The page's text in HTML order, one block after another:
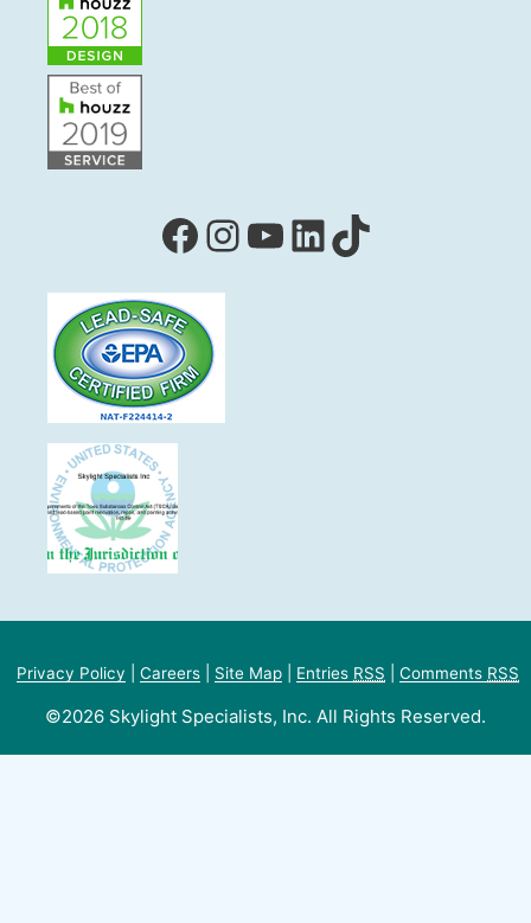
Facebook
Instagram
YouTube
LinkedIn
TikTok
Privacy Policy Careers Site Map Entries RSS Comments RSS
©2026 Skylight Specialists, Inc. All Rights Reserved.